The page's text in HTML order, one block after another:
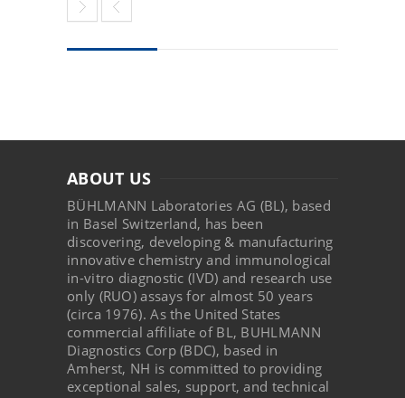
ABOUT US
BÜHLMANN Laboratories AG (BL), based
in Basel Switzerland, has been
discovering, developing & manufacturing
innovative chemistry and immunological
in-vitro diagnostic (IVD) and research use
only (RUO) assays for almost 50 years
(circa 1976). As the United States
commercial affiliate of BL, BUHLMANN
Diagnostics Corp (BDC), based in
Amherst, NH is committed to providing
exceptional sales, support, and technical